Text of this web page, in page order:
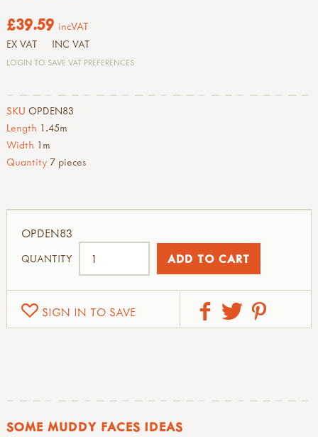
£39.59 incVAT
EX VAT INC VAT
LOGIN TO SAVE VAT PREFERENCES
SKU OPDEN83
Length 1.45m
Width 1m
Quantity 7 pieces
SIGN IN TO SAVE
OPDEN83
QUANTITY
SOME MUDDY FACES IDEAS